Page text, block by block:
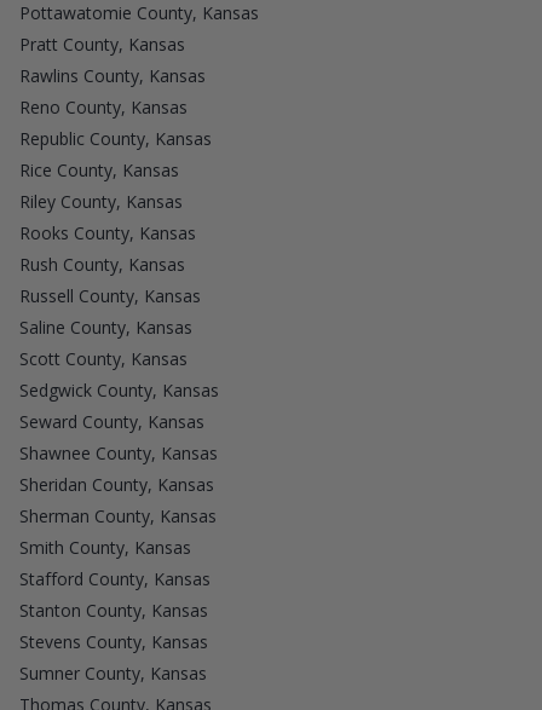
Pottawatomie County, Kansas
Pratt County, Kansas
Rawlins County, Kansas
Reno County, Kansas
Republic County, Kansas
Rice County, Kansas
Riley County, Kansas
Rooks County, Kansas
Rush County, Kansas
Russell County, Kansas
Saline County, Kansas
Scott County, Kansas
Sedgwick County, Kansas
Seward County, Kansas
Shawnee County, Kansas
Sheridan County, Kansas
Sherman County, Kansas
Smith County, Kansas
Stafford County, Kansas
Stanton County, Kansas
Stevens County, Kansas
Sumner County, Kansas
Thomas County, Kansas